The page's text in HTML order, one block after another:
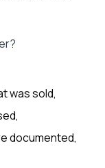
was sold,
documented,